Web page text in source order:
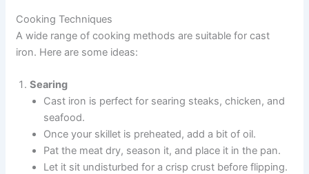
Cooking Techniques
A wide range of cooking methods are suitable for cast
iron. Here are some ideas:
Searing
Cast iron is perfect for searing steaks, chicken, and
seafood.
Once your skillet is preheated, add a bit of oil.
Pat the meat dry, season it, and place it in the pan.
Let it sit undisturbed for a crisp crust before flipping.